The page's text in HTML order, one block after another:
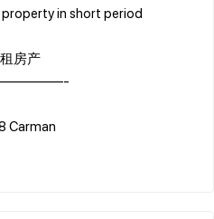
in short period
房产
Carman